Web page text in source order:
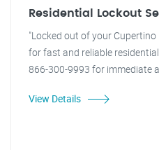
Residential Lockout
"Locked out of your Cupertino
for fast and reliable
866-300-9993 for immediate
View Details